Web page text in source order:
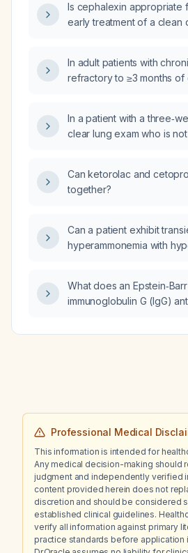
mineralocorticoid receptor
used?
Is cephalexin appropriate
early treatment of a clean
In adult patients with
refractory to ≥3 months of
what are the indications,
technique
branches), and expected
denervation?
In a patient with a
clear lung exam who is
Can ketorolac and
together?
Can a patient exhibit
hyperammonemia with
What does an
immunoglobulin G (IgG)
Professional Medical
This information is intended for
Any medical decision-making should
judgment and independently verified
content provided herein does not
discretion and should be considered
established clinical guidelines.
verify all information against primary
practice standards before application